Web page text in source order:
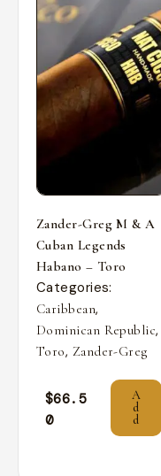
Zander-Greg M & A
Cuban Legends
Habano – Toro
Categories:
Caribbean,
Dominican Republic,
Toro, Zander-Greg
$66.5
0
A
d
d